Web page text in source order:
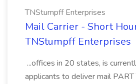
TNStumpff Enterprises
Mail Carrier - Short
TNStumpff Enterprises
...offices in 20 states, is
applicants to deliver mail